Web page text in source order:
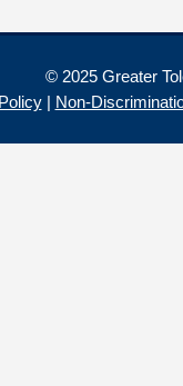
© 2025 Greater
| Non-